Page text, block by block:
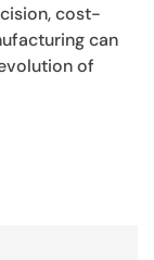
cost-
can
of